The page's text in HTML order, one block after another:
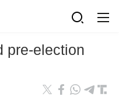
pre-election